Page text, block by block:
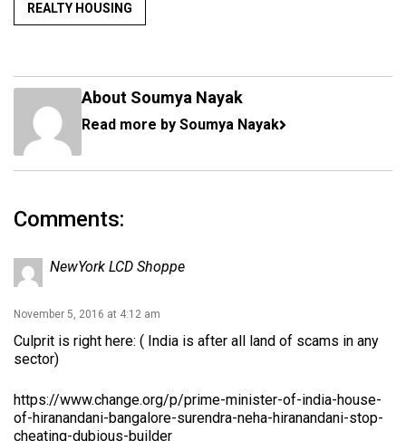
REALTY HOUSING
About Soumya Nayak
Read more by Soumya Nayak
Comments:
NewYork LCD Shoppe
November 5, 2016 at 4:12 am
Culprit is right here: ( India is after all land of scams in any
sector)
https://www.change.org/p/prime-minister-of-india-house-
of-hiranandani-bangalore-surendra-neha-hiranandani-stop-
cheating-dubious-builder